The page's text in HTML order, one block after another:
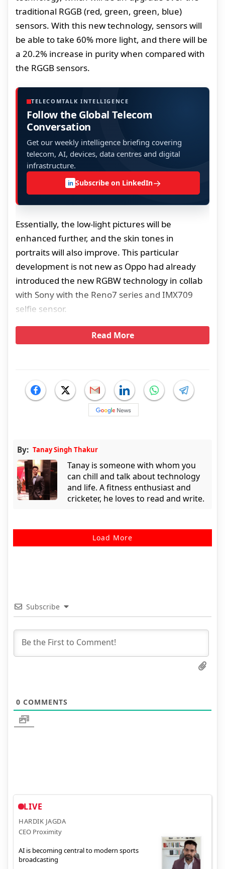
traditional RGGB (red, green, green, blue)
sensors. With this new technology, sensors will
be able to take 60% more light, and there will be
a 20.2% increase in purity when compared with
the RGGB sensors.
TELECOMTALK INTELLIGENCE
Follow the Global Telecom
Conversation
Get our weekly intelligence briefing covering
telecom, AI, devices, data centres and digital
infrastructure.
in Subscribe on LinkedIn→
Essentially, the low-light pictures will be
enhanced further, and the skin tones in
portraits will also improve. This particular
development is not new as Oppo had already
introduced the new RGBW technology in collab
with Sony with the Reno7 series and IMX709
selfie sensor.
Read More
By: Tanay Singh Thakur
Tanay is someone with whom you
can chill and talk about technology
and life. A fitness enthusiast and
cricketer, he loves to read and write.
Load More
Subscribe
0 COMMENTS
LIVE
HARDIK JAGDA
CEO Proximity
AI is becoming central to modern sports
broadcasting